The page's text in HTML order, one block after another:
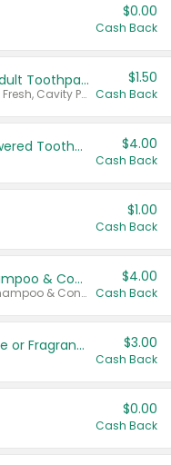
$0.00
Cash Back
Select ARM & HAMMER™ Adult Toothpastes
Any variety. Excludes Clean & Fresh, Cavity Protection, and trial and travel sizes.
$1.50
Cash Back
Colgate Adult Battery Powered Toothbrushes $4.00
Cash Back
$1.00
Cash Back
Dove Intensive Repair Shampoo & Conditioner Set
Valid on Damage Therapy Shampoo & Conditioner Set 33.8 oz bottles.
$4.00
Cash Back
Tesori D'Oriente Body Care or Fragrance $3.00
Cash Back
$0.00
Cash Back